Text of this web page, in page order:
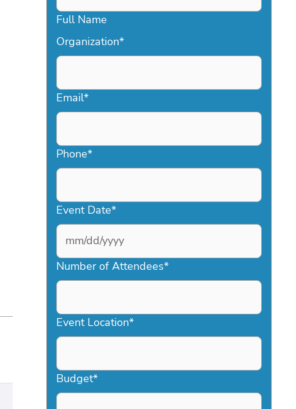
Full Name
Organization*
Email*
Phone*
Event Date*
MM
slash
DD
YYYY
Number of Attendees*
Event Location*
Budget*